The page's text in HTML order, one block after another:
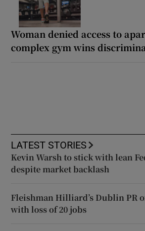
Woman denied access to
complex gym wins
LATEST STORIES
Kevin Warsh to stick with lean
despite market backlash
Fleishman Hilliard’s Dublin PR
with loss of 20 jobs